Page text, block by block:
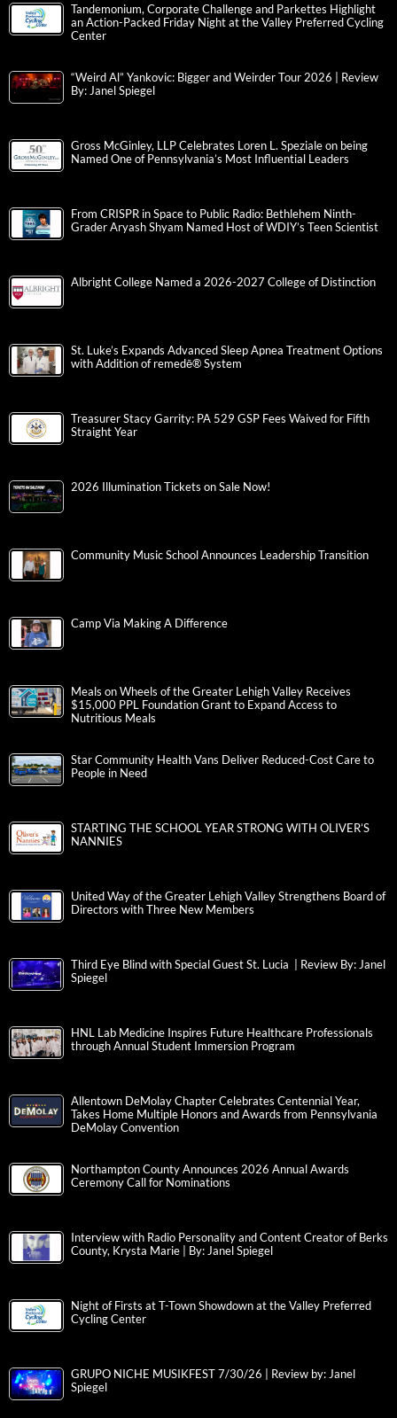
Tandemonium, Corporate Challenge and Parkettes Highlight
an Action-Packed Friday Night at the Valley Preferred Cycling
Center
“Weird Al” Yankovic: Bigger and Weirder Tour 2026 | Review
By: Janel Spiegel
Gross McGinley, LLP Celebrates Loren L. Speziale on being
Named One of Pennsylvania’s Most Influential Leaders
From CRISPR in Space to Public Radio: Bethlehem Ninth-
Grader Aryash Shyam Named Host of WDIY’s Teen Scientist
Albright College Named a 2026-2027 College of Distinction
St. Luke’s Expands Advanced Sleep Apnea Treatment Options
with Addition of remedē® System
Treasurer Stacy Garrity: PA 529 GSP Fees Waived for Fifth
Straight Year
2026 Illumination Tickets on Sale Now!
Community Music School Announces Leadership Transition
Camp Via Making A Difference
Meals on Wheels of the Greater Lehigh Valley Receives
$15,000 PPL Foundation Grant to Expand Access to
Nutritious Meals
Star Community Health Vans Deliver Reduced-Cost Care to
People in Need
STARTING THE SCHOOL YEAR STRONG WITH OLIVER’S
NANNIES
United Way of the Greater Lehigh Valley Strengthens Board of
Directors with Three New Members
Third Eye Blind with Special Guest St. Lucia | Review By: Janel
Spiegel
HNL Lab Medicine Inspires Future Healthcare Professionals
through Annual Student Immersion Program
Allentown DeMolay Chapter Celebrates Centennial Year,
Takes Home Multiple Honors and Awards from Pennsylvania
DeMolay Convention
Northampton County Announces 2026 Annual Awards
Ceremony Call for Nominations
Interview with Radio Personality and Content Creator of Berks
County, Krysta Marie | By: Janel Spiegel
Night of Firsts at T-Town Showdown at the Valley Preferred
Cycling Center
GRUPO NICHE MUSIKFEST 7/30/26 | Review by: Janel
Spiegel